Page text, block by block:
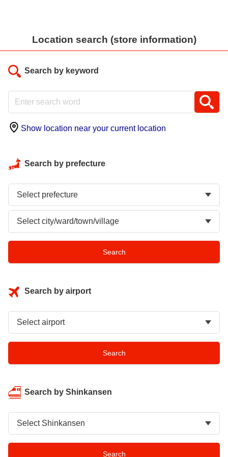
Location search (store information)
Search by keyword
Show location near your current location
Search by airport
Search by prefecture
Search by Shinkansen